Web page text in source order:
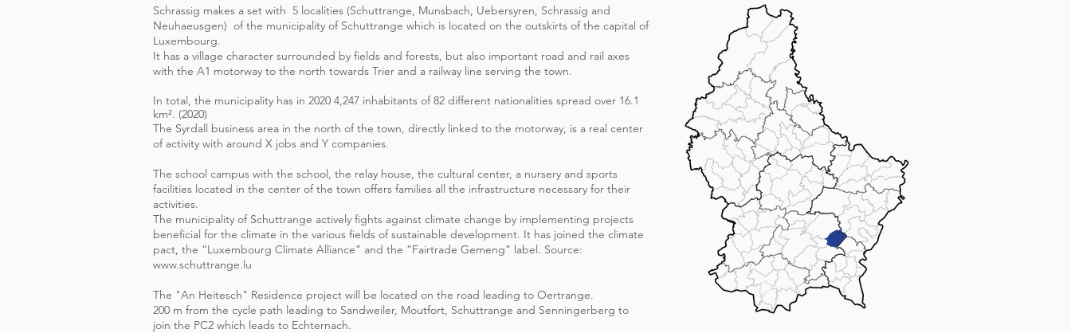
Schrassig makes a set with 5 localities (Schuttrange, Munsbach, Uebersyren, Schrassig and
Neuhaeusgen) of the municipality of Schuttrange which is located on the outskirts of the capital of
Luxembourg.
It has a village character surrounded by fields and forests, but also important road and rail axes
with the A1 motorway to the north towards Trier and a railway line serving the town.
In total, the municipality has in 2020 4,247 inhabitants of 82 different nationalities spread over 16.1
km². (2020)
The Syrdall business area in the north of the town, directly linked to the motorway, is a real center
of activity with around X jobs and Y companies.
The school campus with the school, the relay house, the cultural center, a nursery and sports
facilities located in the center of the town offers families all the infrastructure necessary for their
activities.
The municipality of Schuttrange actively fights against climate change by implementing projects
beneficial for the climate in the various fields of sustainable development. It has joined the climate
pact, the “Luxembourg Climate Alliance” and the “Fairtrade Gemeng” label. Source:
www.schuttrange.lu
The "An Heitesch" Residence project will be located on the road leading to Oertrange.
200 m from the cycle path leading to Sandweiler, Moutfort, Schuttrange and Senningerberg to
join the PC2 which leads to Echternach.